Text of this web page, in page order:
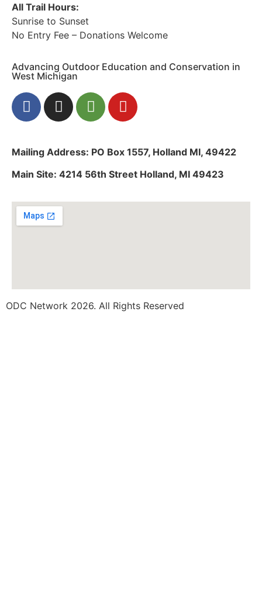
All Trail Hours:
Sunrise to Sunset
No Entry Fee – Donations Welcome
Advancing Outdoor Education and Conservation in
West Michigan
Mailing Address: PO Box 1557, Holland MI, 49422
Main Site: 4214 56th Street Holland, MI 49423
ODC Network 2026. All Rights Reserved